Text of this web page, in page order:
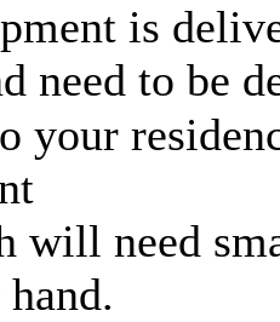
is
need to be
your
will need